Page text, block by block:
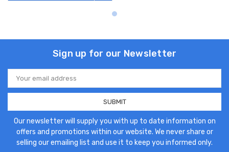
Sign up for our Newsletter
Email
Address
Our newsletter will supply you with up to date information on
offers and promotions within our website. We never share or
selling our emailing list and use it to keep you informed only.